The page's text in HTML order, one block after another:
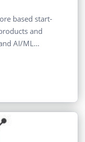
based start-
AI/ML